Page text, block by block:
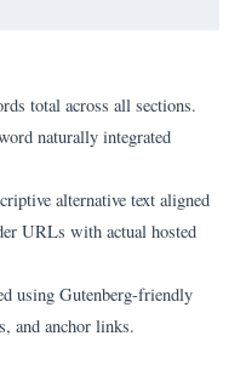
total across all sections.
naturally integrated
alternative text aligned
URLs with actual hosted
using Gutenberg-friendly
and anchor links.